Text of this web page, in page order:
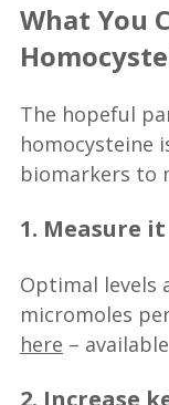
What You
The hopeful
homocysteine
biomarkers to
1. Measure it
Optimal levels
micromoles
here –